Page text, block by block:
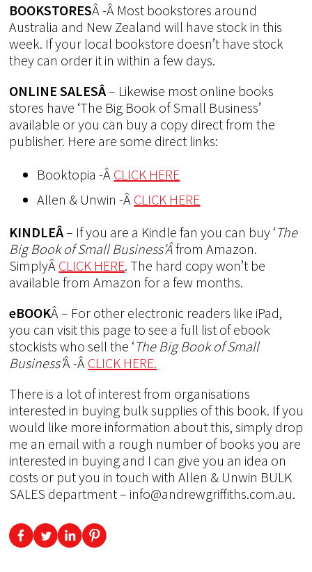
BOOKSTORESÂ -Â Most bookstores around
Australia and New Zealand will have stock in this
week. If your local bookstore doesn’t have stock
they can order it in within a few days.
ONLINE SALESÂ– Likewise most online books
stores have ‘The Big Book of Small Business’
available or you can buy a copy direct from the
publisher. Here are some direct links:
Booktopia -Â CLICK HERE
Allen & Unwin -Â CLICK HERE
KINDLEÂ– If you are a Kindle fan you can buy ‘The
Big Book of Small Business’Âfrom Amazon.
SimplyÂ CLICK HERE. The hard copy won’t be
available from Amazon for a few months.
eBOOKÂ – For other electronic readers like iPad,
you can visit this page to see a full list of ebook
stockists who sell the ‘The Big Book of Small
Business’Â -Â CLICK HERE.
There is a lot of interest from organisations
interested in buying bulk supplies of this book. If you
would like more information about this, simply drop
me an email with a rough number of books you are
interested in buying and I can give you an idea on
costs or put you in touch with Allen & Unwin BULK
SALES department – info@andrewgriffiths.com.au.